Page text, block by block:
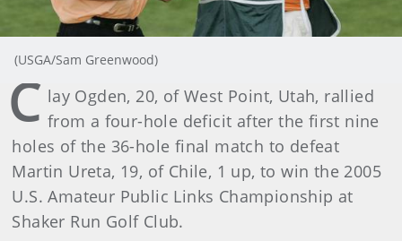
(USGA/Sam Greenwood)
C lay Ogden, 20, of West Point, Utah, rallied
from a four-hole deficit after the first nine
holes of the 36-hole final match to defeat
Martin Ureta, 19, of Chile, 1 up, to win the 2005
U.S. Amateur Public Links Championship at
Shaker Run Golf Club.